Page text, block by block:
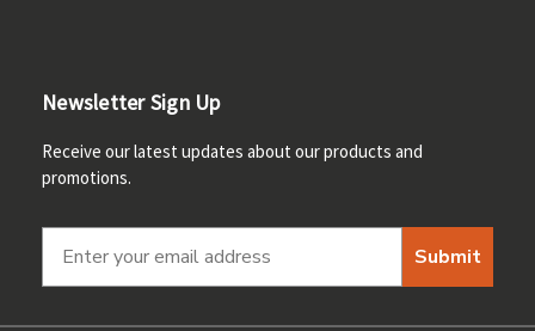
Newsletter Sign Up
Receive our latest updates about our products and
promotions.
Submit